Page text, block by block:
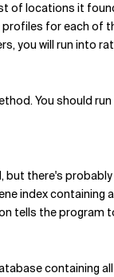
of locations it
for each of
you will run into
You should run
there's
index containing
tells the program
containing